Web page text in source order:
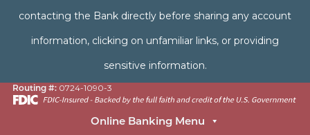
contacting the Bank directly before sharing any account
information, clicking on unfamiliar links, or providing
sensitive information.
Routing #: 0724-1090-3
Online Banking Menu